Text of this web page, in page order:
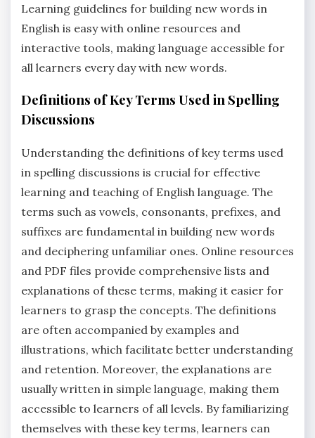
Learning guidelines for building new words in
English is easy with online resources and
interactive tools‚ making language accessible for
all learners every day with new words.
Definitions of Key Terms Used in Spelling
Discussions
Understanding the definitions of key terms used
in spelling discussions is crucial for effective
learning and teaching of English language. The
terms such as vowels‚ consonants‚ prefixes‚ and
suffixes are fundamental in building new words
and deciphering unfamiliar ones. Online resources
and PDF files provide comprehensive lists and
explanations of these terms‚ making it easier for
learners to grasp the concepts. The definitions
are often accompanied by examples and
illustrations‚ which facilitate better understanding
and retention. Moreover‚ the explanations are
usually written in simple language‚ making them
accessible to learners of all levels. By familiarizing
themselves with these key terms‚ learners can